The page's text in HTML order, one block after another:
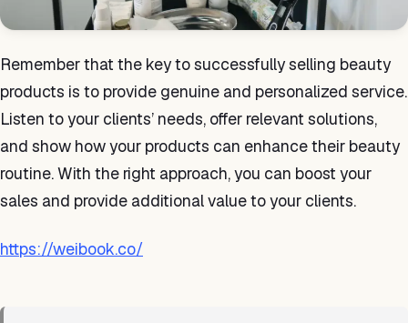
Remember that the key to successfully selling beauty
products is to provide genuine and personalized service.
Listen to your clients’ needs, offer relevant solutions,
and show how your products can enhance their beauty
routine. With the right approach, you can boost your
sales and provide additional value to your clients.
https://weibook.co/